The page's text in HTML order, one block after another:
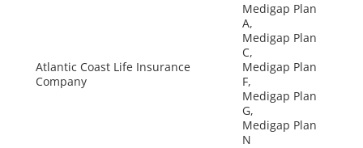
Atlantic Coast Life Insurance
Company
Medigap Plan
A,
Medigap Plan
C,
Medigap Plan
F,
Medigap Plan
G,
Medigap Plan
N